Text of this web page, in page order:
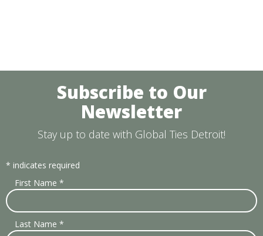
Subscribe to Our
Newsletter
Stay up to date with Global Ties Detroit!
* indicates required
First Name *
Last Name *